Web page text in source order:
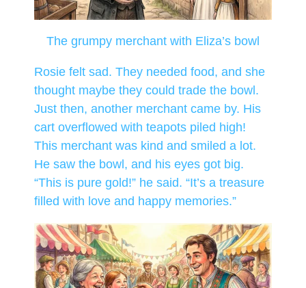
The grumpy merchant with Eliza’s bowl
Rosie felt sad. They needed food, and she
thought maybe they could trade the bowl.
Just then, another merchant came by. His
cart overflowed with teapots piled high!
This merchant was kind and smiled a lot.
He saw the bowl, and his eyes got big.
“This is pure gold!” he said. “It’s a treasure
filled with love and happy memories.”